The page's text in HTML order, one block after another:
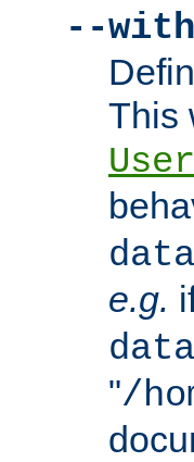
--
This
e.g.
"/